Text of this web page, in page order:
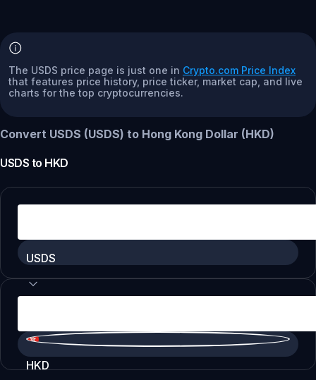
The USDS price page is just one in Crypto.com Price Index
that features price history, price ticker, market cap, and live
charts for the top cryptocurrencies.
Convert USDS (USDS) to Hong Kong Dollar (HKD)
USDS to HKD
USDS
HKD